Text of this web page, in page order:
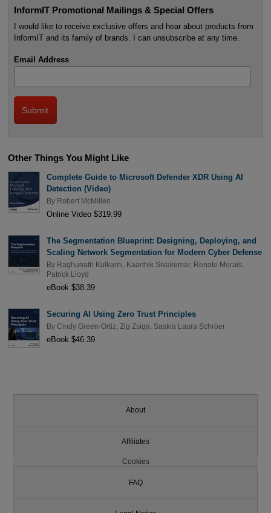
InformIT Promotional Mailings & Special Offers
I would like to receive exclusive offers and hear about products from
InformIT and its family of brands. I can unsubscribe at any time.
Email Address
Other Things You Might Like
Complete Guide to Microsoft Defender XDR Using AI
Detection (Video)
By Robert McMillen
Online Video $319.99
The Segmentation Blueprint: Designing, Deploying, and
Scaling Network Segmentation for Modern Cyber Defense
By Raghunath Kulkarni Kaarthik Sivakumar, Renato Morais,
Patrick Lloyd
eBook $38.39
Securing AI Using Zero Trust Principles
By Cindy Green-Ortiz Zig Zsiga Saskia Laura Schröer
eBook $46.39
About
Affiliates
Cookies
FAQ